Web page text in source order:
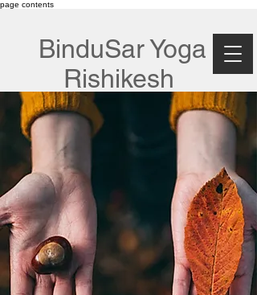
page contents
BinduSar Yoga
Rishikesh